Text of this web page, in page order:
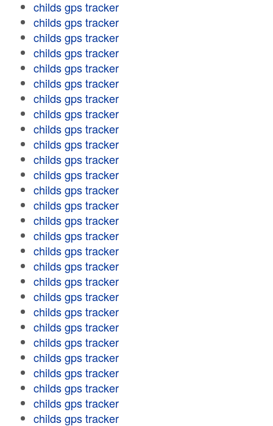
childs gps tracker
childs gps tracker
childs gps tracker
childs gps tracker
childs gps tracker
childs gps tracker
childs gps tracker
childs gps tracker
childs gps tracker
childs gps tracker
childs gps tracker
childs gps tracker
childs gps tracker
childs gps tracker
childs gps tracker
childs gps tracker
childs gps tracker
childs gps tracker
childs gps tracker
childs gps tracker
childs gps tracker
childs gps tracker
childs gps tracker
childs gps tracker
childs gps tracker
childs gps tracker
childs gps tracker
childs gps tracker